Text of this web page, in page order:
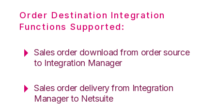
Order Destination Integration
Functions Supported:
Sales order download from order source
to Integration Manager
Sales order delivery from Integration
Manager to Netsuite